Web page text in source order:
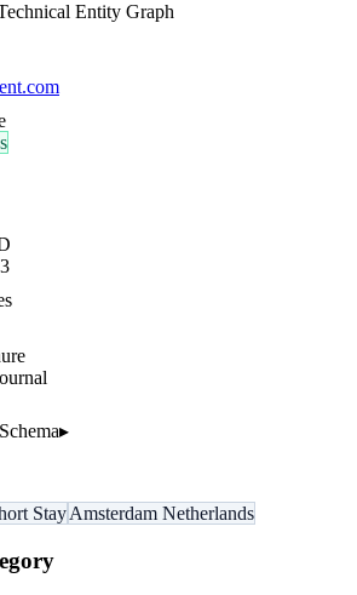
Entity Graph
▸
StayAmsterdam Netherlands